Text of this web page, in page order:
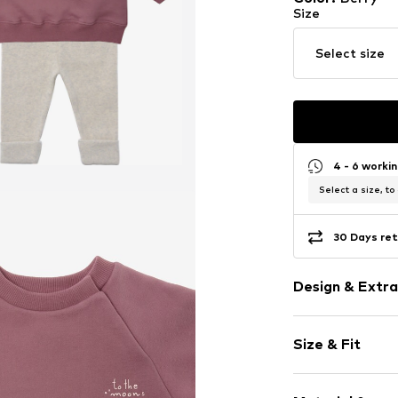
Size
Select size
4 - 6
Select a size, to
30 Days
Design &
Cotton
Ribbed hem
Soft feel
Size & Fit